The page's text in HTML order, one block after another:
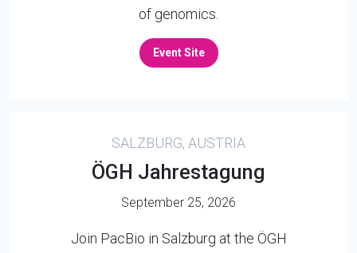
of genomics.
Event Site
SALZBURG, AUSTRIA
ÖGH Jahrestagung
September 25, 2026
Join PacBio in Salzburg at the ÖGH